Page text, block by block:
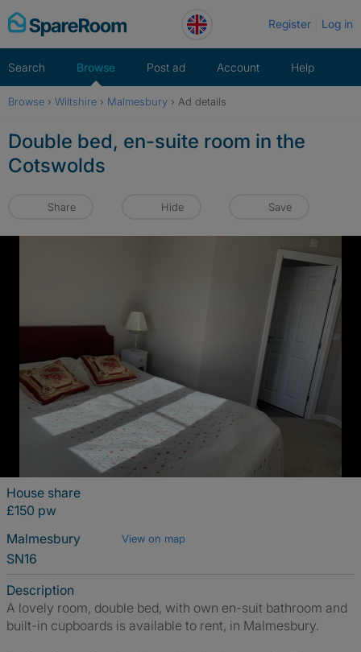
Skip
to
Register Log in
Search Browse Post ad Account Help
Browse › Wiltshire › Malmesbury › Ad details
Double bed, en-suite room in the
Cotswolds
Share Hide Save
House share
£150 pw
Malmesbury
View on map
SN16
Description
A lovely room, double bed, with own en-suit bathroom and
built-in cupboards is available to rent, in Malmesbury.